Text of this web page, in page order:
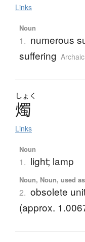
Links
Noun
1. numerous
suffering Archaic
しょく
燭
Links
Noun
1. light; lamp
Noun, Noun, used
2. obsolete
(approx.